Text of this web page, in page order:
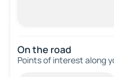
On the road
Points of interest along